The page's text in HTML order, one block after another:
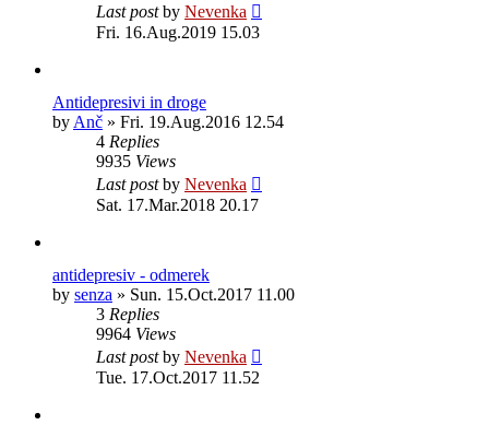
Last postby Nevenka
Fri. 16.Aug.2019 15.03
Antidepresivi in droge
by Anč » Fri. 19.Aug.2016 12.54
4 Replies
9935 Views
Last postby Nevenka
Sat. 17.Mar.2018 20.17
antidepresiv - odmerek
by senza » Sun. 15.Oct.2017 11.00
3 Replies
9964 Views
Last postby Nevenka
Tue. 17.Oct.2017 11.52